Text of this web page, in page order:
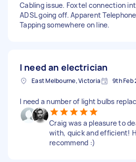
Cabling issue. Foxtel connection
ADSL going off. Apparent
Tapping somewhere on line.
I need an electrician
East Melbourne, Victoria 9th Feb
I need a number of light bulbs
Craig was a pleasure to
with, quick and efficient!
recommend :)